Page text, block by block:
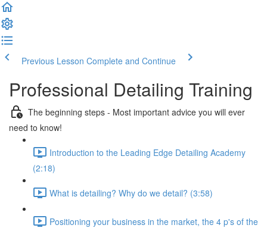
Previous Lesson Complete and Continue
Professional Detailing Training
The beginning steps - Most important advice you will ever
need to know!
Introduction to the Leading Edge Detailing Academy
(2:18)
What is detailing? Why do we detail? (3:58)
Positioning your business in the market, the 4 p's of the